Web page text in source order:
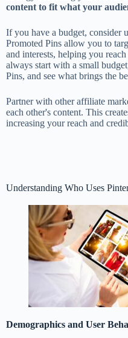
content to fit what your
If you have a budget, consider
Promoted Pins allow you to
and interests, helping you
always start with a small
Pins, and see what brings the
Partner with other affiliate
each other's content. This
increasing your reach and
Understanding Who Uses
Demographics and User